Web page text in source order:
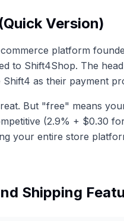
Version)
platform
to Shift4Shop. The
as their payment
But "free" means
(2.9% + $0.30
your entire store
Shipping